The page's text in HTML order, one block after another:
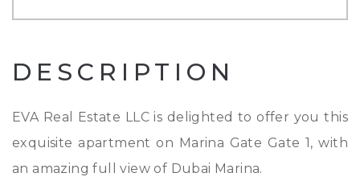
DESCRIPTION
EVA Real Estate LLC is delighted to offer you this
exquisite apartment on Marina Gate Gate 1, with
an amazing full view of Dubai Marina.